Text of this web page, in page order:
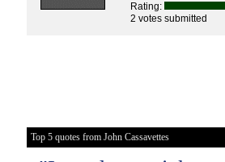
Rating:
2 votes submitted
Top 5 quotes from John Cassavettes